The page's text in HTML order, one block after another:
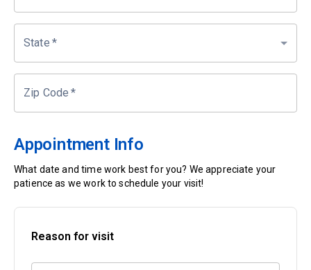
State *
Zip Code *
Appointment Info
What date and time work best for you? We appreciate your
patience as we work to schedule your visit!
Reason for visit